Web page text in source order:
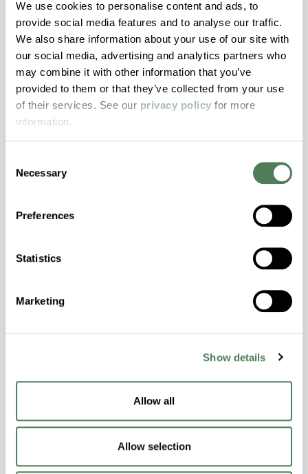
We use cookies to personalise content and ads, to
provide social media features and to analyse our traffic.
We also share information about your use of our site with
our social media, advertising and analytics partners who
may combine it with other information that you’ve
provided to them or that they’ve collected from your use
of their services. See our privacy policy for more
information.
Selection
Necessary
Preferences
Statistics
Marketing
Show details
Allow all
Allow selection
Excellent Colorability, Good Dimensional
Hydrolytically Stable, Low Temperature Impact
Resistance, PFAS not intentionally added
with excellent temperature and chemical
Hydrolytically Stable, Laser Transparent, Low
intentionally added
ColorFast® HPA-2130
with excellent temperature and chemical
resistance and superior mechanical